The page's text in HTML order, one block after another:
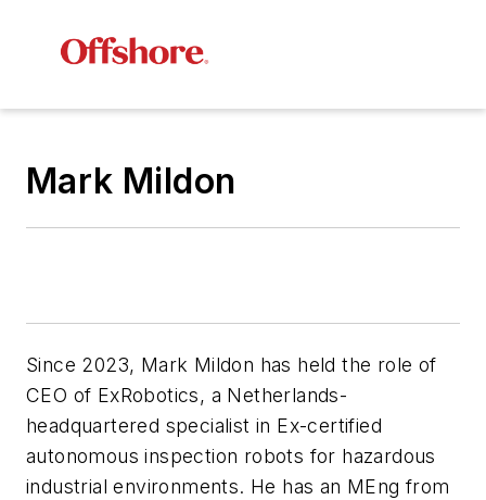
Mark Mildon
Since 2023, Mark Mildon has held the role of
CEO of ExRobotics, a Netherlands-
headquartered specialist in Ex-certified
autonomous inspection robots for hazardous
industrial environments. He has an MEng from